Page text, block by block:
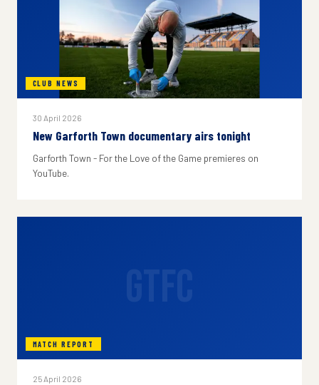
CLUB NEWS
30 April 2026
New Garforth Town documentary airs tonight
Garforth Town - For the Love of the Game premieres on
YouTube.
MATCH REPORT
25 April 2026